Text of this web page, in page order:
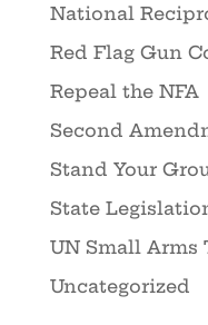
National
Red Flag Gun
Repeal the NFA
Second
Stand Your
State
UN Small Arms
Uncategorized